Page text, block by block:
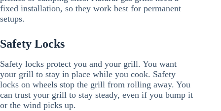
fixed installation, so they work best for permanent
setups.
Safety Locks
Safety locks protect you and your grill. You want
your grill to stay in place while you cook. Safety
locks on wheels stop the grill from rolling away. You
can trust your grill to stay steady, even if you bump it
or the wind picks up.